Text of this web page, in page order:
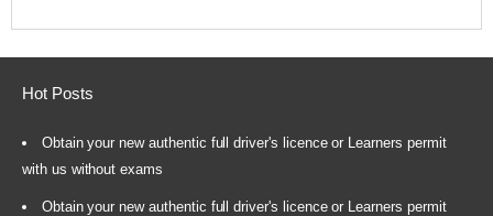
Hot Posts
Obtain your new authentic full driver's licence or Learners permit
with us without exams
Obtain your new authentic full driver's licence or Learners permit